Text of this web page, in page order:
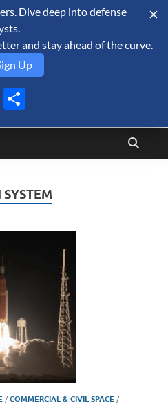
about the arms trade, geopolitics,
spending.
/COMMERCIAL & CIVIL SPACE /
Dive deep into defense
and stay ahead of the curve.
Up
Copy